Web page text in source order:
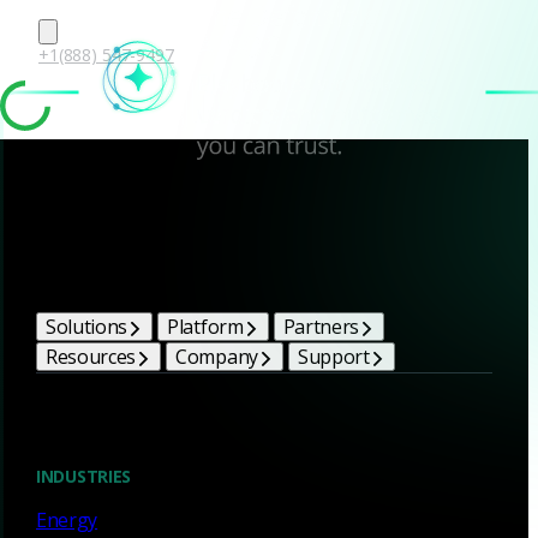
+1(888) 547-9497
Solutions Platform
Partners
Resources
Company Support
INDUSTRIES
Energy
Corelight Bright Ideas
Blog